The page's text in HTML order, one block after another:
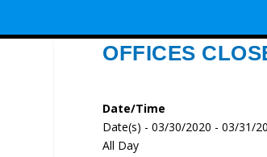
OFFICES
Date/Time
Date(s) - 03/30/2020 - 03/31/
All Day